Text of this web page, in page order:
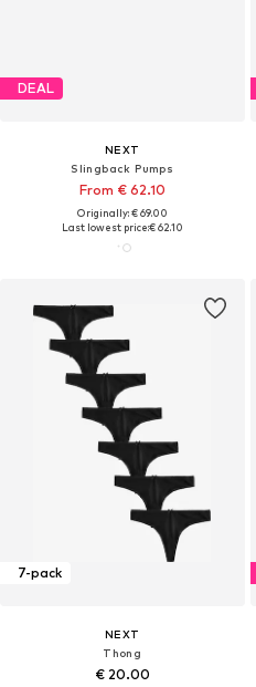
DEAL
NEXT
Slingback Pumps
From € 62.10
Originally: € 69.00
Last lowest price:€ 62.10
7-pack
NEXT
Thong
€ 20.00